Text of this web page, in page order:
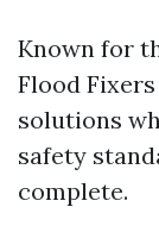
Known for
Flood
solutions
safety
complete.